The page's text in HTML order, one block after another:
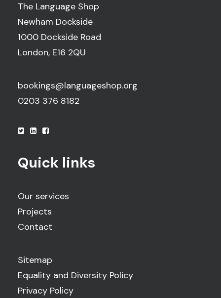
The Language Shop
Newham Dockside
1000 Dockside Road
London, E16 2QU
bookings@languageshop.org
0203 376 8182
Quick links
Our services
Projects
Contact
Sitemap
Equality and Diversity Policy
Privacy Policy